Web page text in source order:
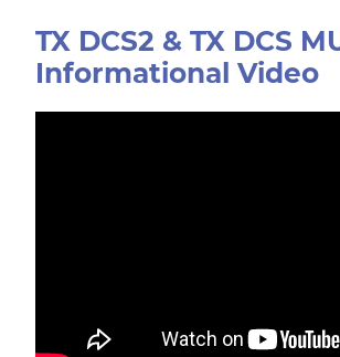
TX DCS2 & TX DCS
Informational Video